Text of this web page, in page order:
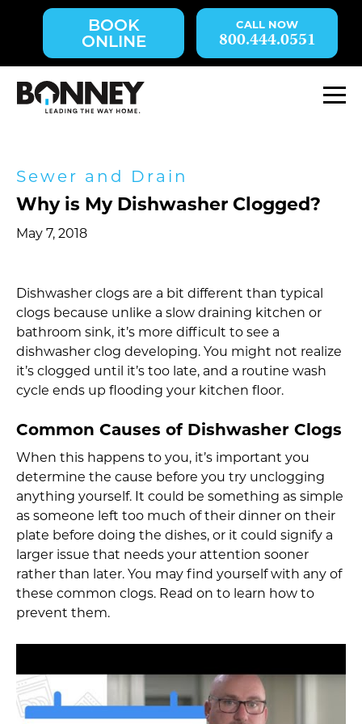
content.
BOOK
ONLINE
800.444.0551
Sewer and Drain
Why is My Dishwasher Clogged?
May 7, 2018
Dishwasher clogs are a bit different than typical
clogs because unlike a slow draining kitchen or
bathroom sink, it’s more difficult to see a
dishwasher clog developing. You might not realize
it’s clogged until it’s too late, and a routine wash
cycle ends up flooding your kitchen floor.
Common Causes of Dishwasher Clogs
When this happens to you, it’s important you
determine the cause before you try unclogging
anything yourself. It could be something as simple
as someone left too much of their dinner on their
plate before doing the dishes, or it could signify a
larger issue that needs your attention sooner
rather than later. You may find yourself with any of
these common clogs. Read on to learn how to
prevent them.